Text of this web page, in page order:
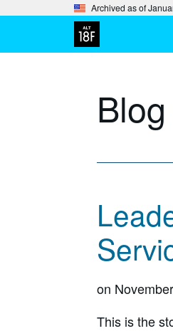
Archived as of
on
This is the